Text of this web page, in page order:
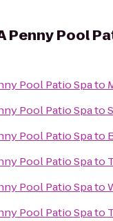
Penny Pool
Pool Patio Spato
Pool Patio Spato
Pool Patio Spato
Pool Patio Spato
Pool Patio Spato
Pool Patio Spato